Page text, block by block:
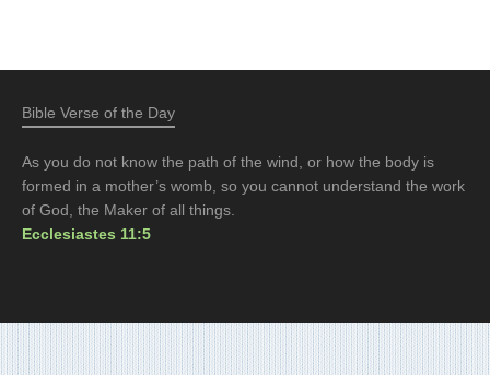
Bible Verse of the Day
As you do not know the path of the wind, or how the body is
formed in a mother’s womb, so you cannot understand the work
of God, the Maker of all things.
Ecclesiastes 11:5